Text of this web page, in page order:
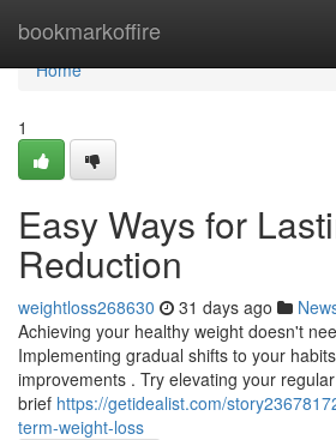
bookmarkoffire
Home
Home
1
Easy Ways for
Reduction
weightloss268630 31 days ago
Achieving your healthy weight doesn't
Implementing gradual shifts to your
improvements . Try elevating your
brief https://getidealist.com/
term-weight-loss